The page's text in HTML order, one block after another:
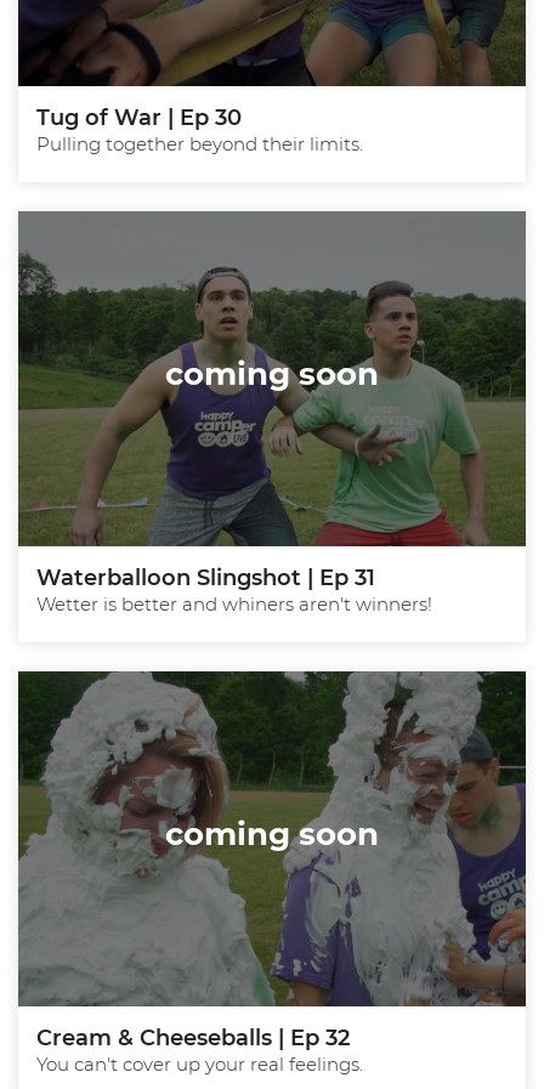
Tug of War | Ep 30
Pulling together beyond their limits.
coming soon
Waterballoon Slingshot | Ep 31
Wetter is better and whiners aren't winners!
coming soon
Cream & Cheeseballs | Ep 32
You can't cover up your real feelings.